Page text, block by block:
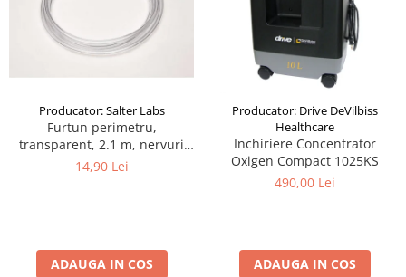
Producator: Salter Labs
Furtun perimetru,
transparent, 2.1 m, nervuri
antistrangulare
14,90 Lei
ADAUGA IN COS
Producator: Drive DeVilbiss
Healthcare
Inchiriere Concentrator
Oxigen Compact 1025KS
490,00 Lei
ADAUGA IN COS